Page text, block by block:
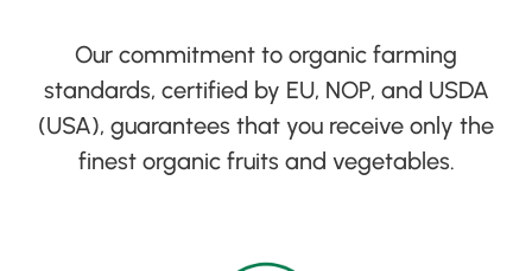
Our commitment to organic farming
standards, certified by EU, NOP, and USDA
(USA), guarantees that you receive only the
finest organic fruits and vegetables.